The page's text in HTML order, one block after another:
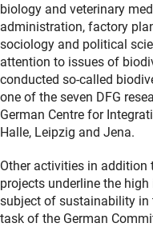
biology and veterinary
administration, factory
sociology and political
attention to issues of
conducted so-called
one of the seven DFG
German Centre for
Halle, Leipzig and Jena.
Other activities in addition
projects underline the
subject of sustainability
task of the German